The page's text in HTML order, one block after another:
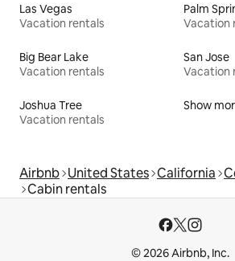
Las Vegas
Vacation rentals
Palm
Vacation
Big Bear Lake
Vacation rentals
San Jose
Vacation
Joshua Tree
Vacation rentals
Show
Airbnb United States California
Cabin rentals
© 2026 Airbnb, Inc.